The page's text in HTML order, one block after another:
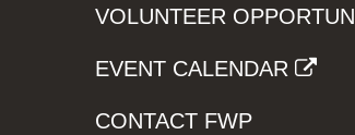
VOLUNTEER
EVENT CALENDAR
CONTACT FWP